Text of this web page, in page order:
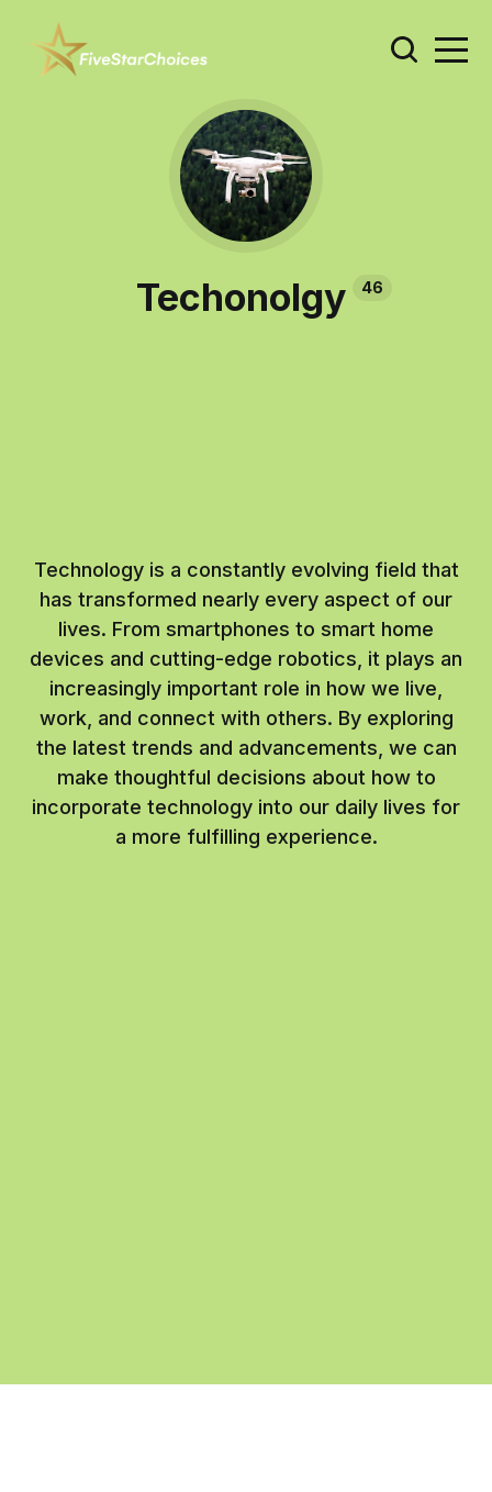
Techonolgy 46
Technology is a constantly evolving field that
has transformed nearly every aspect of our
lives. From smartphones to smart home
devices and cutting-edge robotics, it plays an
increasingly important role in how we live,
work, and connect with others. By exploring
the latest trends and advancements, we can
make thoughtful decisions about how to
incorporate technology into our daily lives for
a more fulfilling experience.